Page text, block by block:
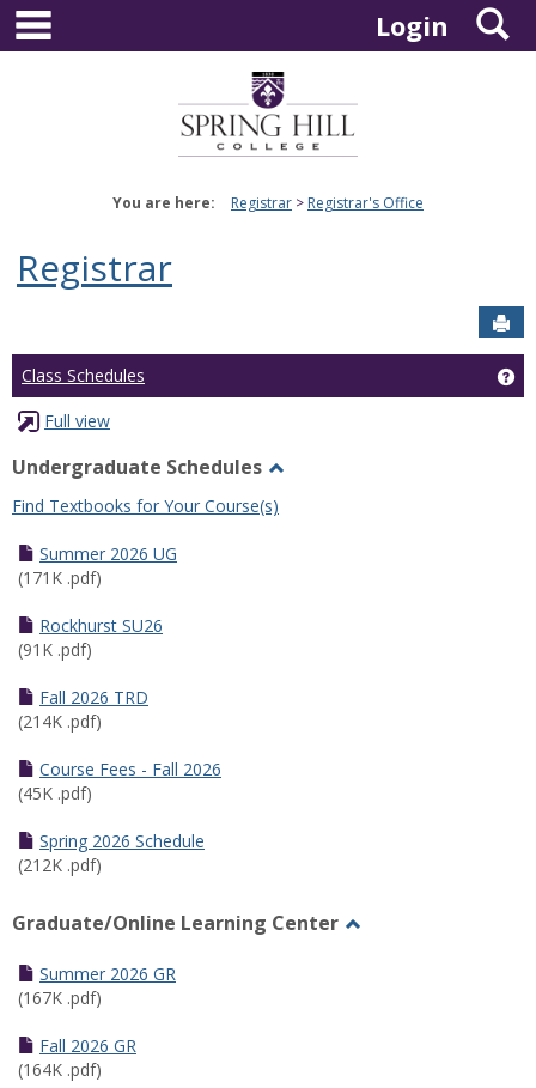
Skip
content
Login
You are here: Registrar Registrar's Office
Registrar
Class Schedules
Full view
Undergraduate Schedules
Undergraduate
Find Textbooks for Your Course(s)
Summer 2026 UG
(171K .pdf)
Rockhurst SU26
(91K .pdf)
Fall 2026 TRD
(214K .pdf)
Course Fees - Fall 2026
(45K .pdf)
Spring 2026 Schedule
(212K .pdf)
Graduate/Online Learning Center
Summer 2026 GR
(167K .pdf)
Fall 2026 GR
(164K .pdf)